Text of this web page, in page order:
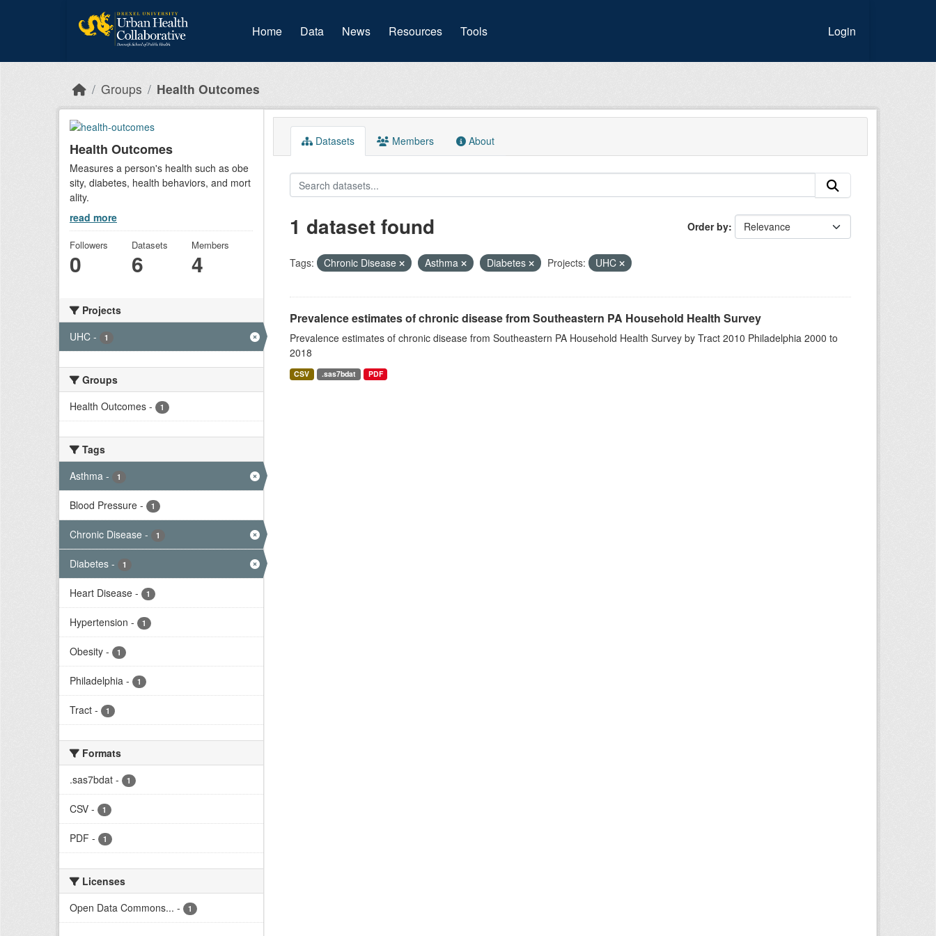
Home Data (current)
News Resources Tools Login
Groups Health Outcomes
Health Outcomes
Measures a person's health such as obe
sity, diabetes, health behaviors, and mort
ality.
read more
Followers
0
Datasets
6
Members
4
Projects
UHC - 1
Groups
Health Outcomes - 1
Tags
Asthma - 1
Blood Pressure - 1
Chronic Disease - 1
Diabetes - 1
Heart Disease - 1
Hypertension - 1
Obesity - 1
Philadelphia - 1
Tract - 1
Formats
.sas7bdat - 1
CSV - 1
PDF - 1
Licenses
Open Data Commons... - 1
Datasets Members About
Order by
1 dataset found
Tags: Chronic Disease Asthma Diabetes Projects: UHC
Prevalence estimates of chronic disease from Southeastern PA Household Health Survey
Prevalence estimates of chronic disease from Southeastern PA Household Health Survey by Tract 2010 Philadelphia 2000 to
2018
CSV .sas7bdat PDF